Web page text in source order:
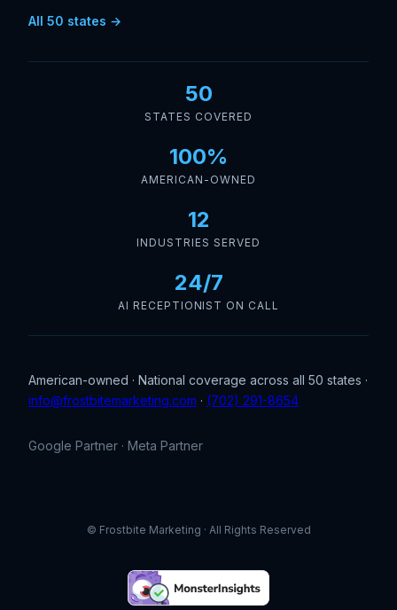
All 50 states →
50
STATES COVERED
100%
AMERICAN-OWNED
12
INDUSTRIES SERVED
24/7
AI RECEPTIONIST ON CALL
American-owned · National coverage across all 50 states ·
info@frostbitemarketing.com · (702) 291-8654
Google Partner · Meta Partner
© Frostbite Marketing · All Rights Reserved